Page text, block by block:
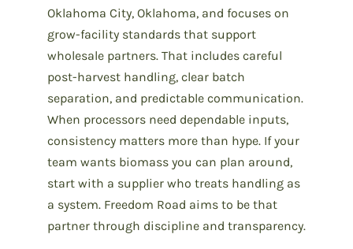
Oklahoma City, Oklahoma, and focuses on
grow-facility standards that support
wholesale partners. That includes careful
post-harvest handling, clear batch
separation, and predictable communication.
When processors need dependable inputs,
consistency matters more than hype. If your
team wants biomass you can plan around,
start with a supplier who treats handling as
a system. Freedom Road aims to be that
partner through discipline and transparency.